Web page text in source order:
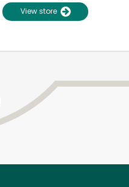
View store